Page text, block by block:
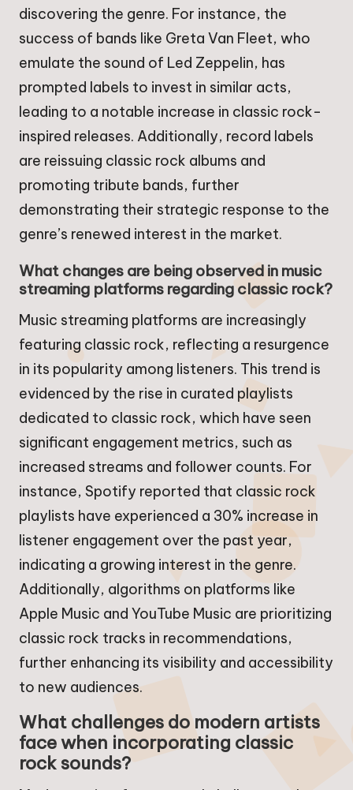
discovering the genre. For instance, the
success of bands like Greta Van Fleet, who
emulate the sound of Led Zeppelin, has
prompted labels to invest in similar acts,
leading to a notable increase in classic rock-
inspired releases. Additionally, record labels
are reissuing classic rock albums and
promoting tribute bands, further
demonstrating their strategic response to the
genre’s renewed interest in the market.
What changes are being observed in music
streaming platforms regarding classic rock?
Music streaming platforms are increasingly
featuring classic rock, reflecting a resurgence
in its popularity among listeners. This trend is
evidenced by the rise in curated playlists
dedicated to classic rock, which have seen
significant engagement metrics, such as
increased streams and follower counts. For
instance, Spotify reported that classic rock
playlists have experienced a 30% increase in
listener engagement over the past year,
indicating a growing interest in the genre.
Additionally, algorithms on platforms like
Apple Music and YouTube Music are prioritizing
classic rock tracks in recommendations,
further enhancing its visibility and accessibility
to new audiences.
What challenges do modern artists
face when incorporating classic
rock sounds?